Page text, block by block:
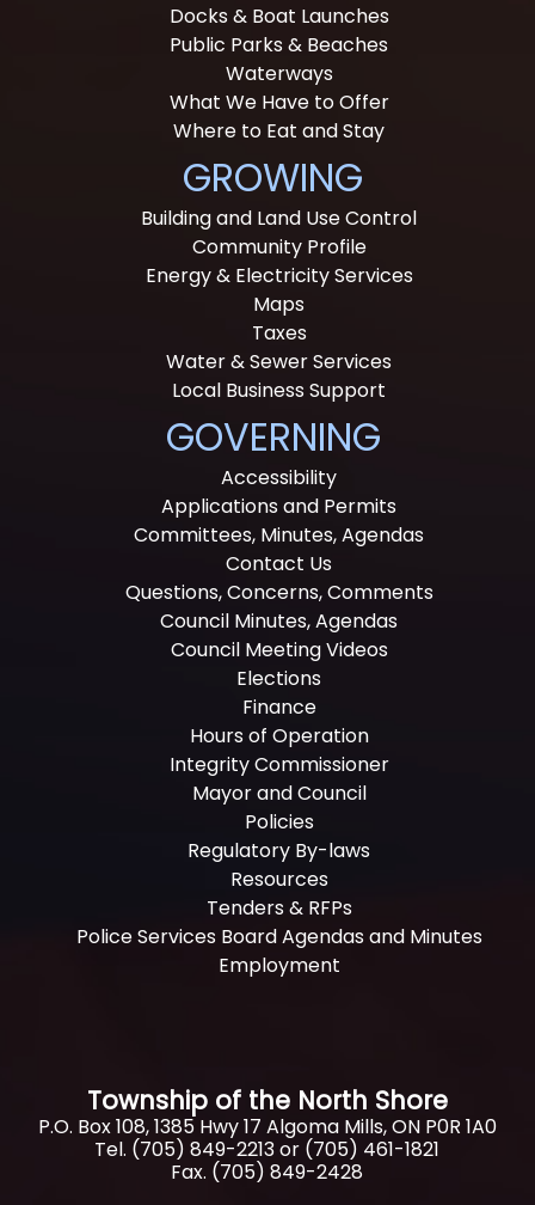
Docks & Boat Launches
Public Parks & Beaches
Waterways
What We Have to Offer
Where to Eat and Stay
GROWING
Building and Land Use Control
Community Profile
Energy & Electricity Services
Maps
Taxes
Water & Sewer Services
Local Business Support
GOVERNING
Accessibility
Applications and Permits
Committees, Minutes, Agendas
Contact Us
Questions, Concerns, Comments
Council Minutes, Agendas
Council Meeting Videos
Elections
Finance
Hours of Operation
Integrity Commissioner
Mayor and Council
Policies
Regulatory By-laws
Resources
Tenders & RFPs
Police Services Board Agendas and Minutes
Employment
Township of the North Shore
P.O. Box 108, 1385 Hwy 17 Algoma Mills, ON P0R 1A0
Tel. (705) 849-2213 or (705) 461-1821
Fax. (705) 849-2428